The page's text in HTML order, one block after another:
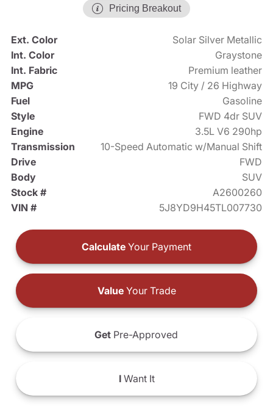
Pricing Breakout
Ext. Color
Solar Silver Metallic
Int. Color
Graystone
Int. Fabric
Premium leather
MPG
19 City / 26 Highway
Fuel
Gasoline
Style
FWD 4dr SUV
Engine
3.5L V6 290hp
Transmission
10-Speed Automatic w/Manual Shift
Drive
FWD
Body
SUV
Stock #
A2600260
VIN #
5J8YD9H45TL007730
Calculate Your Payment
ValueYour Trade
Get Pre-Approved
IWant It